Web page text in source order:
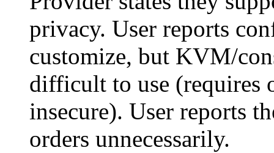
privacy. User reports
customize, but KVM/
difficult to use (requires
insecure). User reports
orders unnecessarily.